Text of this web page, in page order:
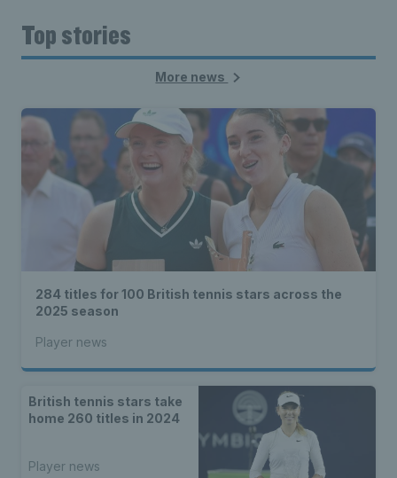
Top stories
More news
284 titles for 100 British tennis stars across the
2025 season
Player news
British tennis stars take
home 260 titles in 2024
Player news